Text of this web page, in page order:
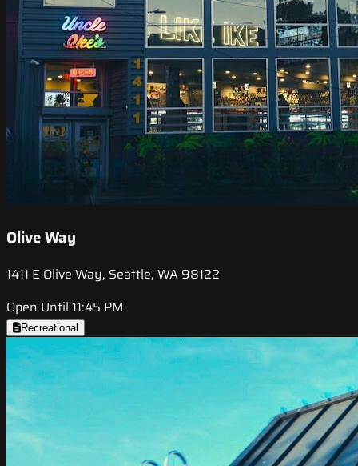
Olive Way
1411 E Olive Way, Seattle, WA 98122
Open Until 11:45 PM
Recreational